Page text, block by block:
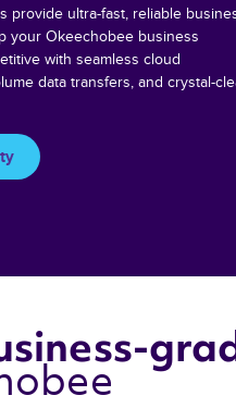
provide ultra-fast, reliable
your Okeechobee business
with seamless cloud
data transfers, and crystal-